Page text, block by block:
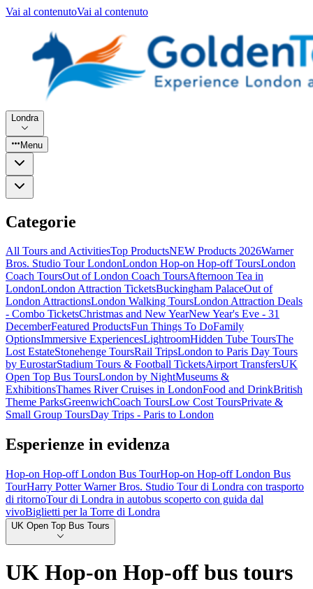
Vai al contenutoVai al contenuto
Londra
Menu
Categorie
All Tours and ActivitiesTop ProductsNEW Products 2026Warner
Bros. Studio Tour LondonLondon Hop-on Hop-off ToursLondon
Coach ToursOut of London Coach ToursAfternoon Tea in
LondonLondon Attraction TicketsBuckingham PalaceOut of
London AttractionsLondon Walking ToursLondon Attraction Deals
- Combo TicketsChristmas and New YearNew Year's Eve - 31
DecemberFeatured ProductsFun Things To DoFamily
OptionsImmersive ExperiencesLightroomHidden Tube ToursThe
Lost EstateStonehenge ToursRail TripsLondon to Paris Day Tours
by EurostarStadium Tours & Football TicketsAirport TransfersUK
Open Top Bus ToursLondon by NightMuseums &
ExhibitionsThames River Cruises in LondonFood and DrinkBritish
Theme ParksGreenwichCoach ToursLow Cost ToursPrivate &
Small Group ToursDay Trips - Paris to London
Esperienze in evidenza
Hop-on Hop-off London Bus TourHop-on Hop-off London Bus
TourHarry Potter Warner Bros. Studio Tour di Londra con trasporto
di ritornoTour di Londra in autobus scoperto con guida dal
vivoBiglietti per la Torre di Londra
UK Open Top Bus Tours
UK Hop-on Hop-off bus tours